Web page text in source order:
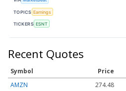
TOPICS Earnings
TICKERS ESNT
Recent Quotes
Symbol Price
AMZN
274.48